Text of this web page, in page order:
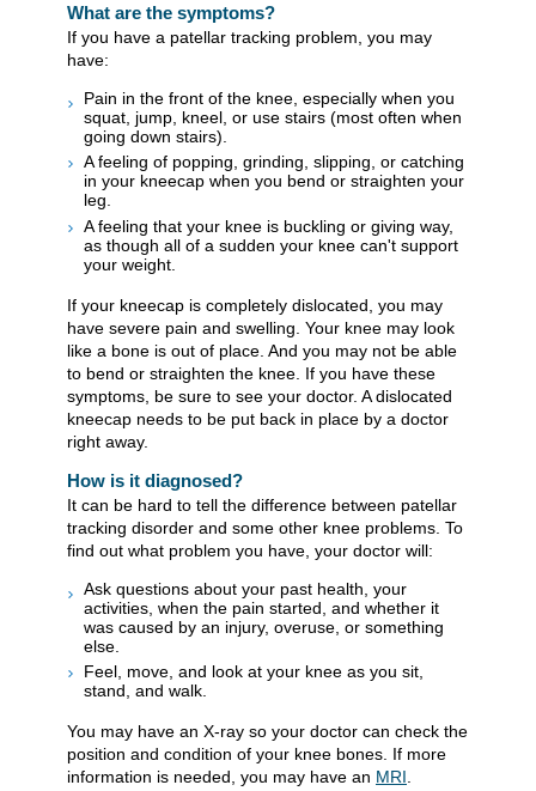
What are the symptoms?
If you have a patellar tracking problem, you may
have:
Pain in the front of the knee, especially when you
squat, jump, kneel, or use stairs (most often when
going down stairs).
A feeling of popping, grinding, slipping, or catching
in your kneecap when you bend or straighten your
leg.
A feeling that your knee is buckling or giving way,
as though all of a sudden your knee can't support
your weight.
If your kneecap is completely dislocated, you may
have severe pain and swelling. Your knee may look
like a bone is out of place. And you may not be able
to bend or straighten the knee. If you have these
symptoms, be sure to see your doctor. A dislocated
kneecap needs to be put back in place by a doctor
right away.
How is it diagnosed?
It can be hard to tell the difference between patellar
tracking disorder and some other knee problems. To
find out what problem you have, your doctor will:
Ask questions about your past health, your
activities, when the pain started, and whether it
was caused by an injury, overuse, or something
else.
Feel, move, and look at your knee as you sit,
stand, and walk.
You may have an X-ray so your doctor can check the
position and condition of your knee bones. If more
information is needed, you may have an MRI